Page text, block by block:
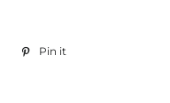
TweetPin it